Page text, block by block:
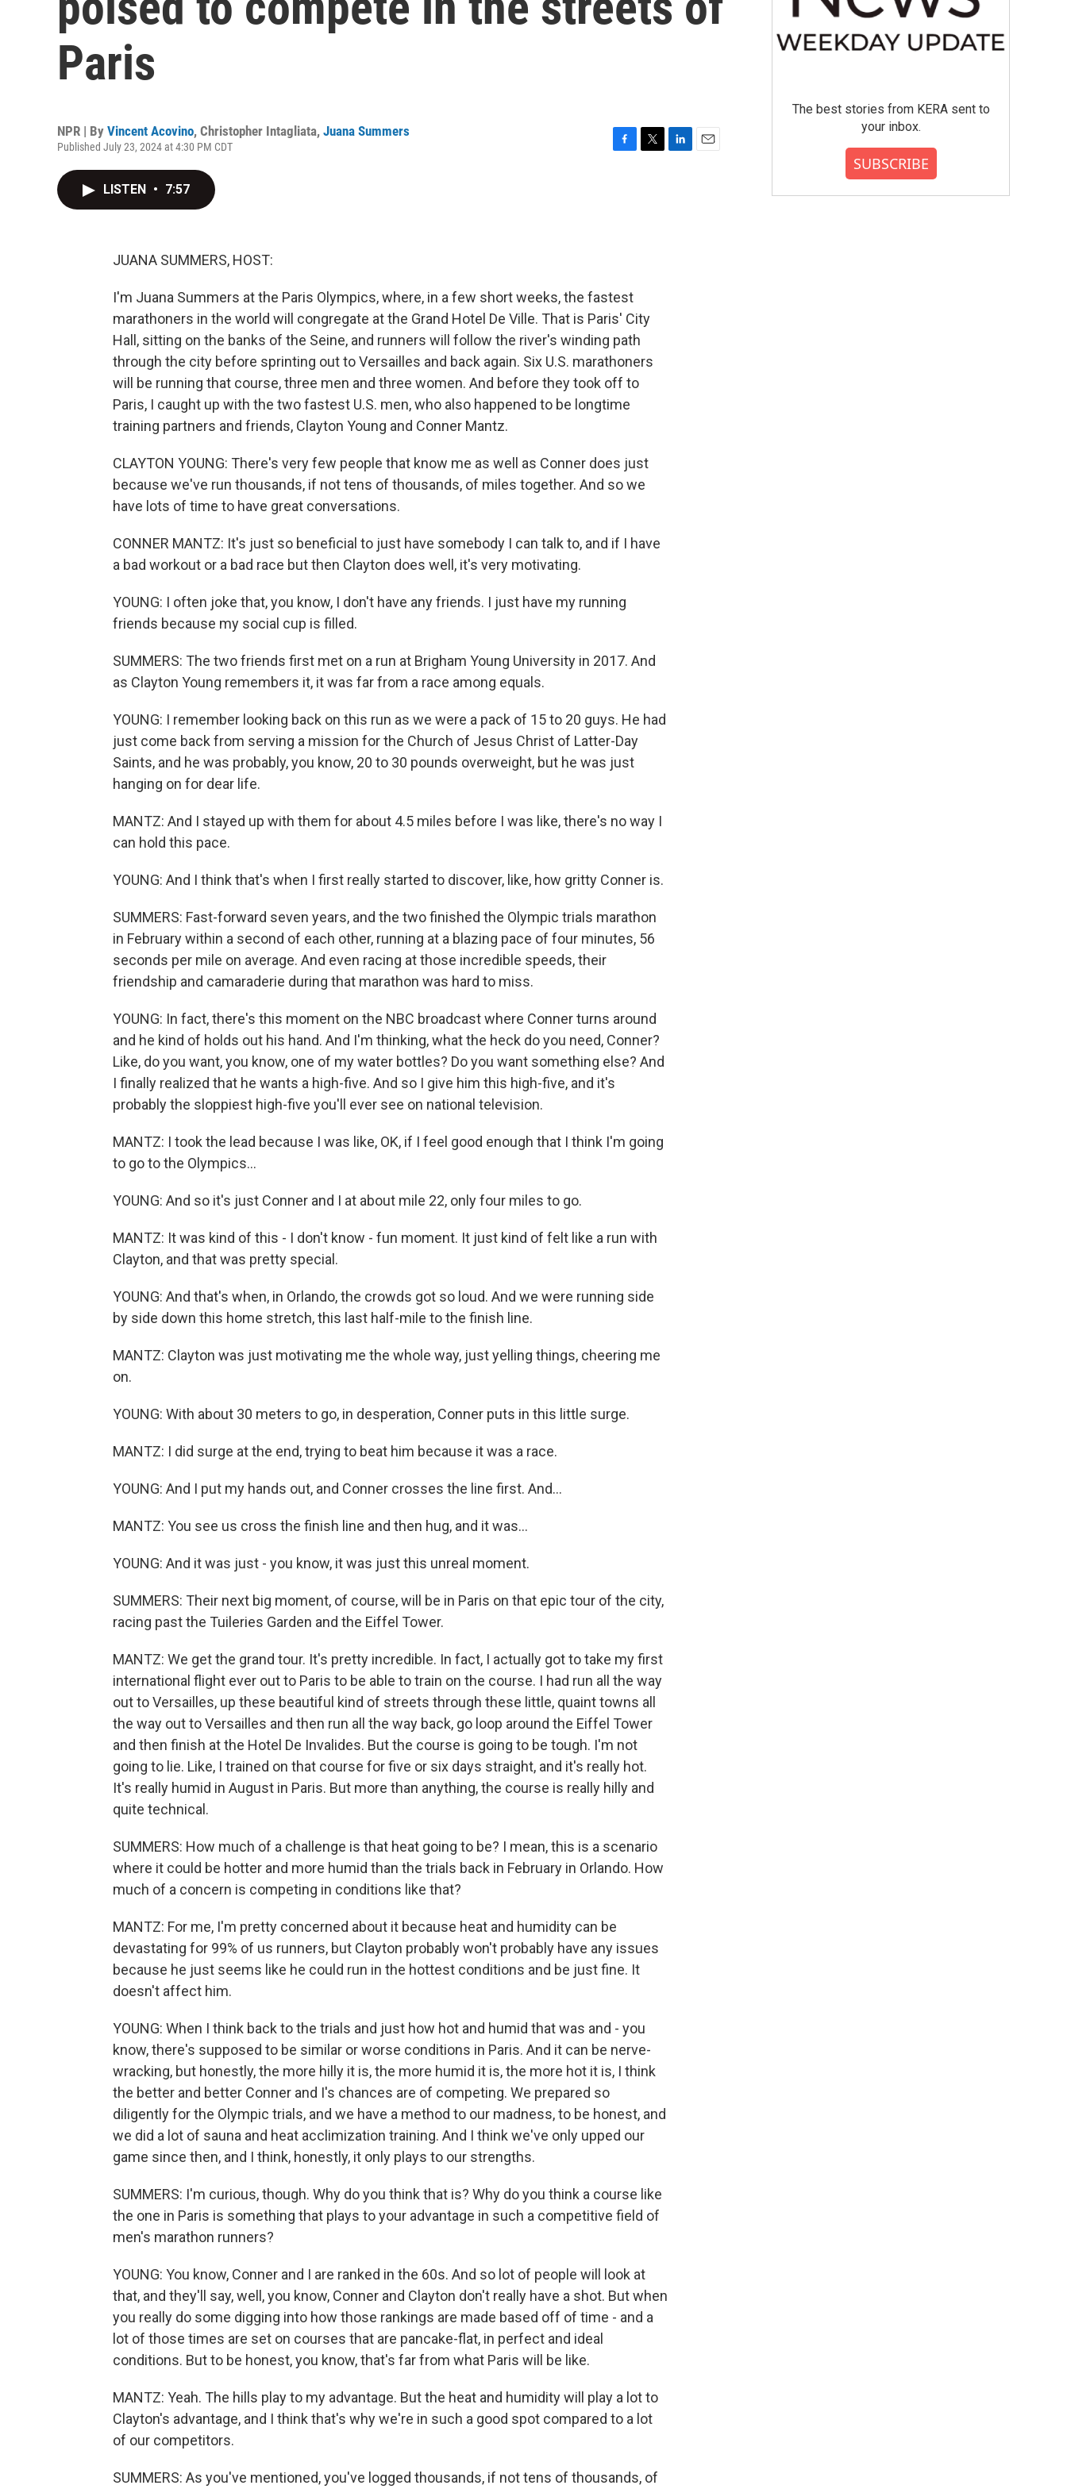
Paris
NPR | By Vincent Acovino, Christopher Intagliata, Juana Summers
Published July 23, 2024 at 4:30 PM CDT
LISTEN • 7:57
JUANA SUMMERS, HOST:
I'm Juana Summers at the Paris Olympics, where, in a few short weeks, the fastest
marathoners in the world will congregate at the Grand Hotel De Ville. That is Paris' City
Hall, sitting on the banks of the Seine, and runners will follow the river's winding path
through the city before sprinting out to Versailles and back again. Six U.S. marathoners
will be running that course, three men and three women. And before they took off to
Paris, I caught up with the two fastest U.S. men, who also happened to be longtime
training partners and friends, Clayton Young and Conner Mantz.
CLAYTON YOUNG: There's very few people that know me as well as Conner does just
because we've run thousands, if not tens of thousands, of miles together. And so we
have lots of time to have great conversations.
CONNER MANTZ: It's just so beneficial to just have somebody I can talk to, and if I have
a bad workout or a bad race but then Clayton does well, it's very motivating.
YOUNG: I often joke that, you know, I don't have any friends. I just have my running
friends because my social cup is filled.
SUMMERS: The two friends first met on a run at Brigham Young University in 2017. And
as Clayton Young remembers it, it was far from a race among equals.
YOUNG: I remember looking back on this run as we were a pack of 15 to 20 guys. He had
just come back from serving a mission for the Church of Jesus Christ of Latter-Day
Saints, and he was probably, you know, 20 to 30 pounds overweight, but he was just
hanging on for dear life.
MANTZ: And I stayed up with them for about 4.5 miles before I was like, there's no way I
can hold this pace.
YOUNG: And I think that's when I first really started to discover, like, how gritty Conner is.
SUMMERS: Fast-forward seven years, and the two finished the Olympic trials marathon
in February within a second of each other, running at a blazing pace of four minutes, 56
seconds per mile on average. And even racing at those incredible speeds, their
friendship and camaraderie during that marathon was hard to miss.
YOUNG: In fact, there's this moment on the NBC broadcast where Conner turns around
and he kind of holds out his hand. And I'm thinking, what the heck do you need, Conner?
Like, do you want, you know, one of my water bottles? Do you want something else? And
I finally realized that he wants a high-five. And so I give him this high-five, and it's
probably the sloppiest high-five you'll ever see on national television.
MANTZ: I took the lead because I was like, OK, if I feel good enough that I think I'm going
to go to the Olympics...
YOUNG: And so it's just Conner and I at about mile 22, only four miles to go.
MANTZ: It was kind of this - I don't know - fun moment. It just kind of felt like a run with
Clayton, and that was pretty special.
YOUNG: And that's when, in Orlando, the crowds got so loud. And we were running side
by side down this home stretch, this last half-mile to the finish line.
MANTZ: Clayton was just motivating me the whole way, just yelling things, cheering me
on.
YOUNG: With about 30 meters to go, in desperation, Conner puts in this little surge.
MANTZ: I did surge at the end, trying to beat him because it was a race.
YOUNG: And I put my hands out, and Conner crosses the line first. And...
MANTZ: You see us cross the finish line and then hug, and it was...
YOUNG: And it was just - you know, it was just this unreal moment.
SUMMERS: Their next big moment, of course, will be in Paris on that epic tour of the city,
racing past the Tuileries Garden and the Eiffel Tower.
MANTZ: We get the grand tour. It's pretty incredible. In fact, I actually got to take my first
international flight ever out to Paris to be able to train on the course. I had run all the way
out to Versailles, up these beautiful kind of streets through these little, quaint towns all
the way out to Versailles and then run all the way back, go loop around the Eiffel Tower
and then finish at the Hotel De Invalides. But the course is going to be tough. I'm not
going to lie. Like, I trained on that course for five or six days straight, and it's really hot.
It's really humid in August in Paris. But more than anything, the course is really hilly and
quite technical.
SUMMERS: How much of a challenge is that heat going to be? I mean, this is a scenario
where it could be hotter and more humid than the trials back in February in Orlando. How
much of a concern is competing in conditions like that?
MANTZ: For me, I'm pretty concerned about it because heat and humidity can be
devastating for 99% of us runners, but Clayton probably won't probably have any issues
because he just seems like he could run in the hottest conditions and be just fine. It
doesn't affect him.
YOUNG: When I think back to the trials and just how hot and humid that was and - you
know, there's supposed to be similar or worse conditions in Paris. And it can be nerve-
wracking, but honestly, the more hilly it is, the more humid it is, the more hot it is, I think
the better and better Conner and I's chances are of competing. We prepared so
diligently for the Olympic trials, and we have a method to our madness, to be honest, and
we did a lot of sauna and heat acclimization training. And I think we've only upped our
game since then, and I think, honestly, it only plays to our strengths.
SUMMERS: I'm curious, though. Why do you think that is? Why do you think a course like
the one in Paris is something that plays to your advantage in such a competitive field of
men's marathon runners?
YOUNG: You know, Conner and I are ranked in the 60s. And so lot of people will look at
that, and they'll say, well, you know, Conner and Clayton don't really have a shot. But when
you really do some digging into how those rankings are made based off of time - and a
lot of those times are set on courses that are pancake-flat, in perfect and ideal
conditions. But to be honest, you know, that's far from what Paris will be like.
MANTZ: Yeah. The hills play to my advantage. But the heat and humidity will play a lot to
Clayton's advantage, and I think that's why we're in such a good spot compared to a lot
of our competitors.
SUMMERS: As you've mentioned, you've logged thousands, if not tens of thousands, of
The best stories from KERA sent to
your inbox.
SUBSCRIBE